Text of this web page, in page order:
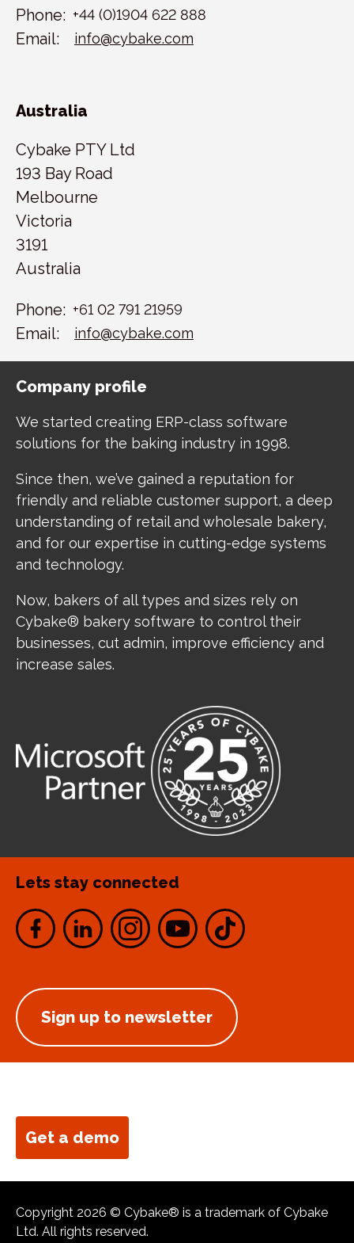
Phone: +44 (0)1904 622 888
Email: info@cybake.com
Australia
Cybake PTY Ltd
193 Bay Road
Melbourne
Victoria
3191
Australia
Phone: +61 02 791 21959
Email: info@cybake.com
Company profile
We started creating ERP-class software
solutions for the baking industry in 1998.
Since then, we’ve gained a reputation for
friendly and reliable customer support, a deep
understanding of retail and wholesale bakery,
and for our expertise in cutting-edge systems
and technology.
Now, bakers of all types and sizes rely on
Cybake® bakery software to control their
businesses, cut admin, improve efficiency and
increase sales.
Lets stay connected
Sign up to newsletter
Get a demo
Copyright 2026 © Cybake® is a trademark of Cybake
Ltd. All rights reserved.